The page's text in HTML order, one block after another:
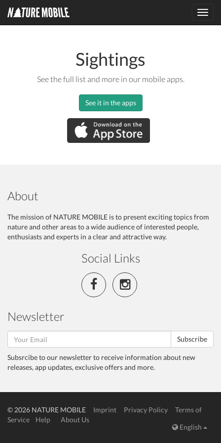
Sightings
See the full list and more in our mobile apps.
See it in the apps
About
The mission of NATURE MOBILE is to present exciting topics from
nature and other areas to a wide audience of interested people,
enthusiasts and experts in a clear and attractive way.
Social Links
Newsletter
Subscribe
Subsrcibe to our newsletter to receive information about new
releases, app updates, exclusive offers and more.
© 2026 NATURE MOBILE Imprint Privacy Policy
Terms of
Service
Help
About Us
English